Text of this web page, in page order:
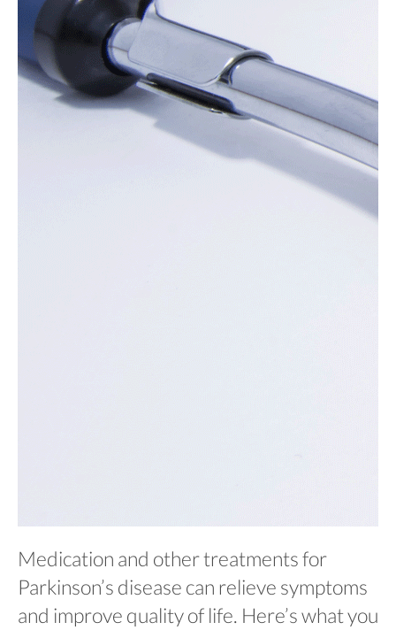
Medication and other treatments for
Parkinson’s disease can relieve symptoms
and improve quality of life. Here’s what you